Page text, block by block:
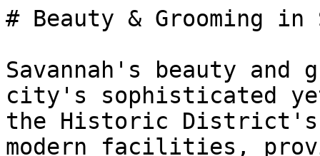
# Beauty & Grooming in
Savannah's beauty and
city's sophisticated
the Historic District's
modern facilities,